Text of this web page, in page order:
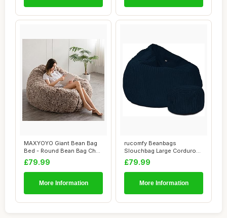
MAXYOYO Giant Bean Bag
Bed - Round Bean Bag Chair
- Large So...
£79.99
More Information
rucomfy Beanbags
Slouchbag Large Corduroy
Bean Bag Chair - A...
£79.99
More Information